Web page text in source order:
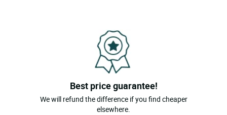
Best price guarantee!
We will refund the difference if you find cheaper
elsewhere.